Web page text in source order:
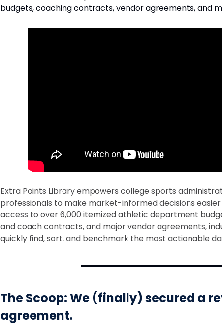
budgets, coaching contracts, vendor agreements, and
Extra Points Library empowers college sports
professionals to make market-informed decisions
access to over 6,000 itemized athletic department
and coach contracts, and major vendor agreements,
quickly find, sort, and benchmark the most actionable
The Scoop: We (finally) secured a
agreement.